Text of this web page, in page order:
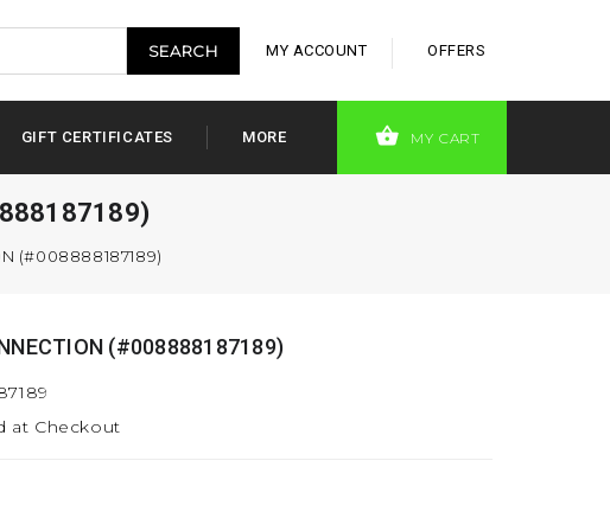
MY ACCOUNT OFFERS
GIFT CERTIFICATES MORE MY CART
(#008888187189)
(#008888187189)
at Checkout